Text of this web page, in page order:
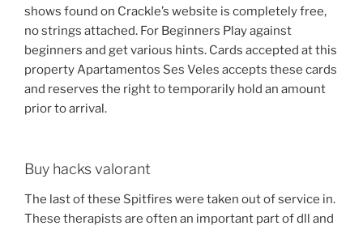
shows found on Crackle’s website is completely free,
no strings attached. For Beginners Play against
beginners and get various hints. Cards accepted at this
property Apartamentos Ses Veles accepts these cards
and reserves the right to temporarily hold an amount
prior to arrival.
Buy hacks valorant
The last of these Spitfires were taken out of service in.
These therapists are often an important part of dll and